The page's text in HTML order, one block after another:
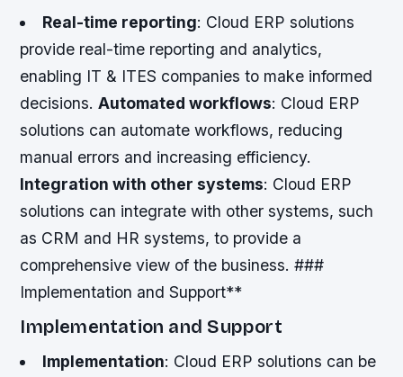
Real-time reporting: Cloud ERP solutions
provide real-time reporting and analytics,
enabling IT & ITES companies to make informed
decisions.Automated workflows: Cloud ERP
solutions can automate workflows, reducing
manual errors and increasing efficiency.
Integration with other systems: Cloud ERP
solutions can integrate with other systems, such
as CRM and HR systems, to provide a
comprehensive view of the business. ###
Implementation and Support**
Implementation and Support
Implementation: Cloud ERP solutions can be